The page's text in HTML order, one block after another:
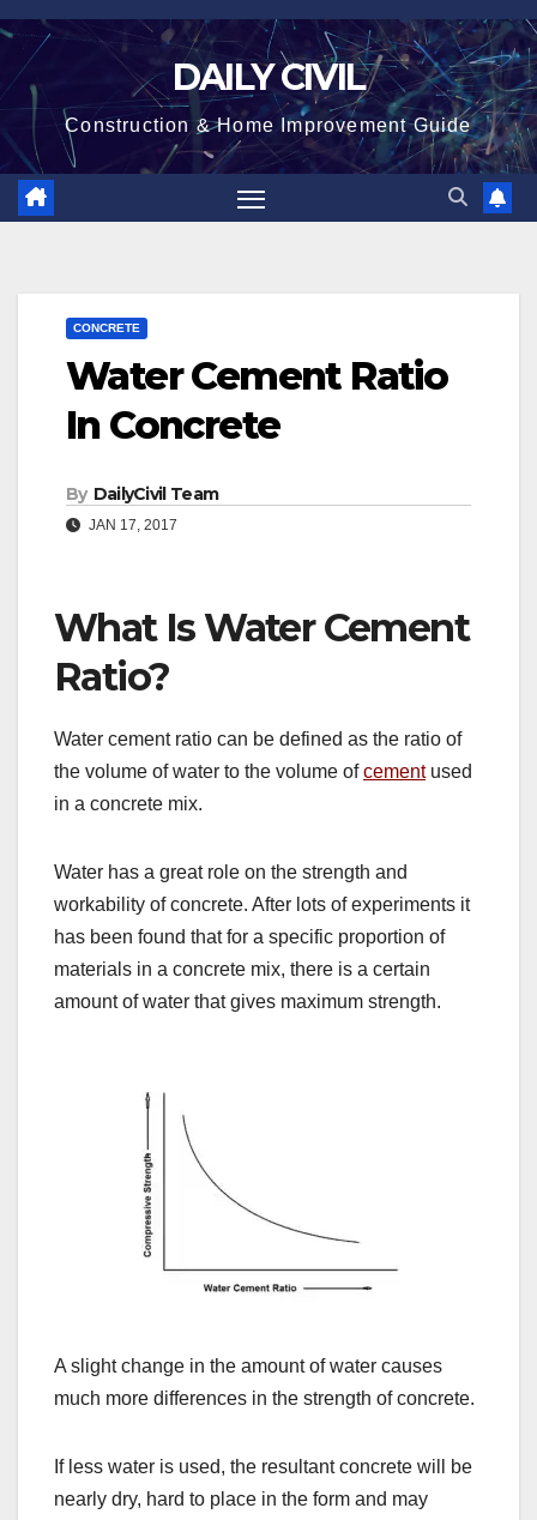
Skip
content
DAILY CIVIL
Construction & Home Improvement Guide
CONCRETE
Water Cement Ratio
In Concrete
By DailyCivil Team
JAN 17, 2017
What Is Water Cement
Ratio?
Water cement ratio can be defined as the ratio of
the volume of water to the volume ofcementused
in a concrete mix.
Water has a great role on the strength and
workability of concrete. After lots of experiments it
has been found that for a specific proportion of
materials in a concrete mix, there is a certain
amount of water that gives maximum strength.
A slight change in the amount of water causes
much more differences in the strength of concrete.
If less water is used, the resultant concrete will be
nearly dry, hard to place in the form and may